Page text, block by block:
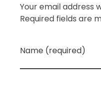
Your email address
Required fields are
Name (required)